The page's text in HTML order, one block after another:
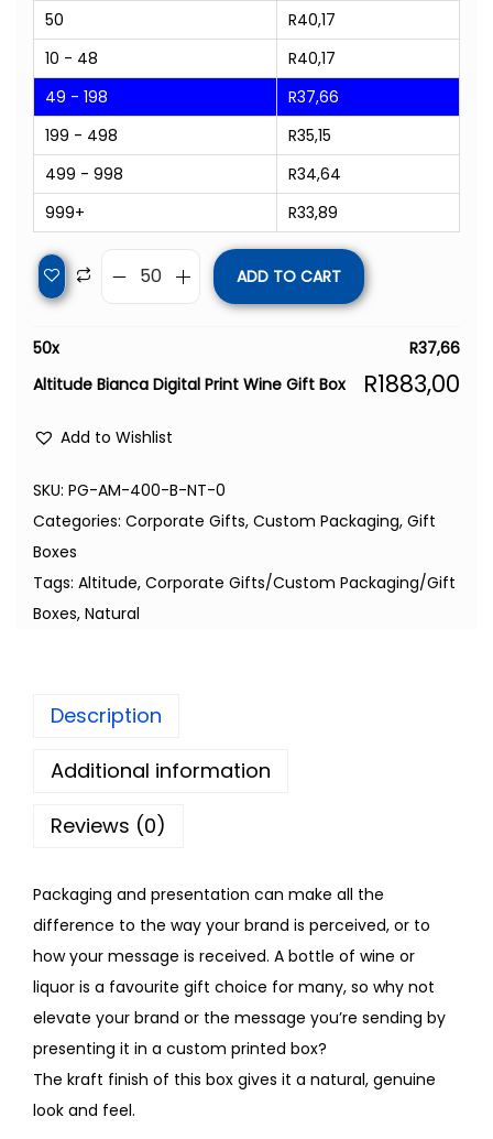
50
R40,17
10 - 48
R40,17
49 - 198
R37,66
199 - 498
R35,15
499 - 998
R34,64
999+
R33,89
ADD TO CART
50x R37,66
Altitude Bianca Digital Print Wine Gift Box
R1883,00
Add to Wishlist
SKU: PG-AM-400-B-NT-0
Categories: Corporate Gifts, Custom Packaging, Gift
Boxes
Tags: Altitude, Corporate Gifts/Custom Packaging/Gift
Boxes, Natural
Description
Additional information
Reviews (0)
Packaging and presentation can make all the
difference to the way your brand is perceived, or to
how your message is received. A bottle of wine or
liquor is a favourite gift choice for many, so why not
elevate your brand or the message you’re sending by
presenting it in a custom printed box?
The kraft finish of this box gives it a natural, genuine
look and feel.